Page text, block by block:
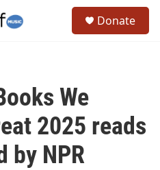
Donate
We
2025 reads
by NPR